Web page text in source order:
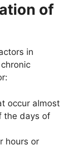
of
in
occur almost
the days of
hours or